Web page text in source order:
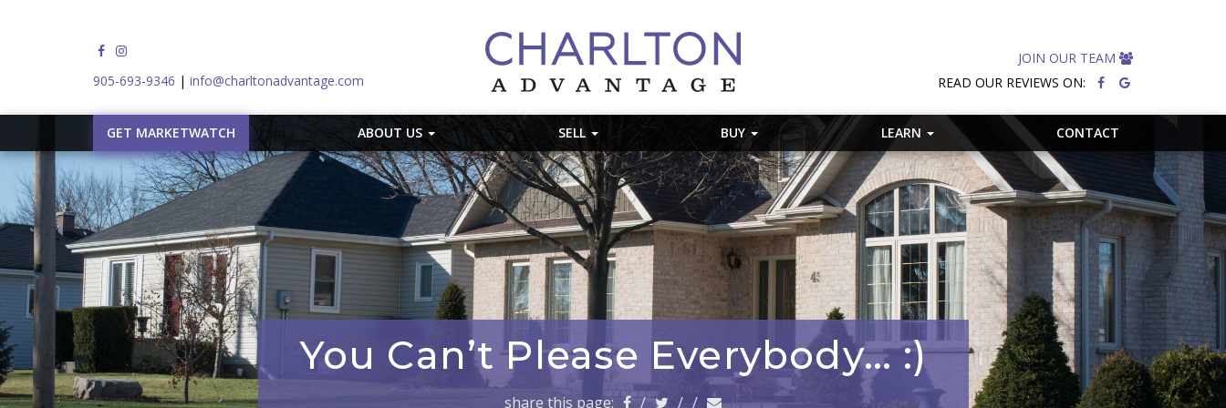
905-693-9346 | info@charltonadvantage.com
JOIN OUR TEAM
READ OUR REVIEWS ON:
GET MARKETWATCH ABOUT US SELL BUY LEARN CONTACT
You Can’t Please Everybody… :)
share this page: / / /